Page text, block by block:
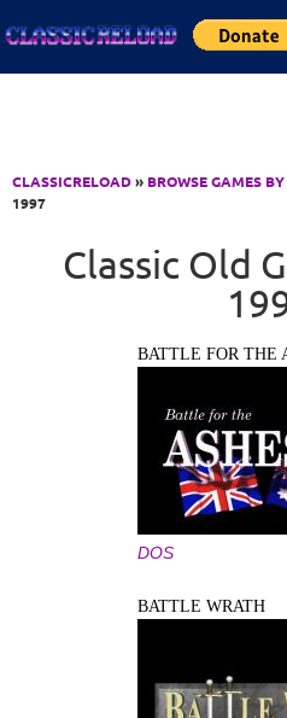
CLASSICRELOAD» BROWSE GAMES
1997
Classic Old
BATTLE FOR THE
DOS
BATTLE WRATH